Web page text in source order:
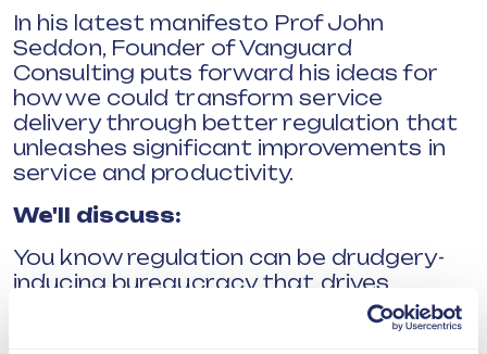
In his latest manifesto Prof John
Seddon, Founder of Vanguard
Consulting puts forward his ideas for
how we could transform service
delivery through better regulation that
unleashes significant improvements in
service and productivity.
We'll discuss:
You know regulation can be drudgery-
inducing bureaucracy that drives